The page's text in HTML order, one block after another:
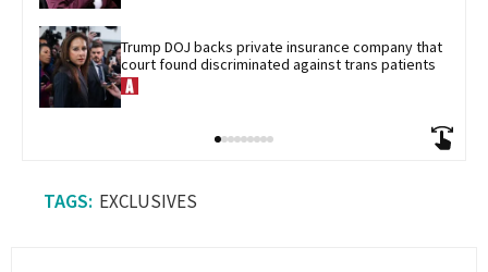
Trump DOJ backs private insurance company that
court found discriminated against trans patients
EXCLUSIVES